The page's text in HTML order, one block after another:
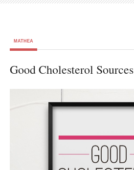
MATHEA
Good Cholesterol Sources